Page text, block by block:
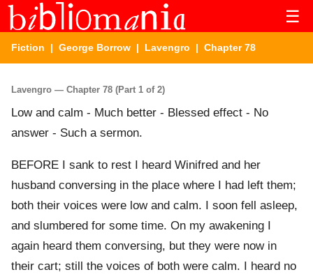
☰
Fiction | George Borrow | Lavengro | Chapter 78
Lavengro — Chapter 78 (Part 1 of 2)
Low and calm - Much better - Blessed effect - No
answer - Such a sermon.
BEFORE I sank to rest I heard Winifred and her
husband conversing in the place where I had left them;
both their voices were low and calm. I soon fell asleep,
and slumbered for some time. On my awakening I
again heard them conversing, but they were now in
their cart; still the voices of both were calm. I heard no